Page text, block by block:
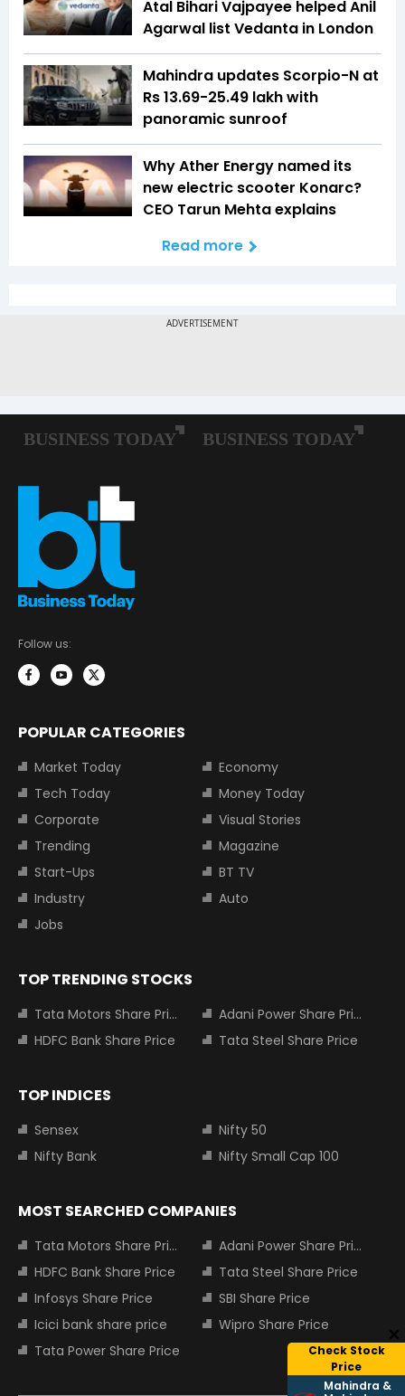
Atal Bihari Vajpayee helped Anil
Agarwal list Vedanta in London
Mahindra updates Scorpio-N at
Rs 13.69-25.49 lakh with
panoramic sunroof
Why Ather Energy named its
new electric scooter Konarc?
CEO Tarun Mehta explains
Read more
Check Stock
Price
Mahindra &
Follow us:
POPULAR CATEGORIES
Market Today
Economy
Tech Today
Money Today
Corporate
Visual Stories
Trending
Magazine
Start-Ups
BT TV
Industry
Auto
Jobs
TOP TRENDING STOCKS
Tata Motors Share Price
Adani Power Share Price
HDFC Bank Share Price
Tata Steel Share Price
TOP INDICES
Sensex
Nifty 50
Nifty Bank
Nifty Small Cap 100
MOST SEARCHED COMPANIES
Tata Motors Share Price
Adani Power Share Price
HDFC Bank Share Price
Tata Steel Share Price
Infosys Share Price
SBI Share Price
Icici bank share price
Wipro Share Price
Tata Power Share Price